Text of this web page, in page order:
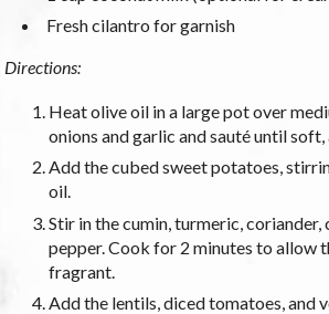
Fresh cilantro for garnish
Directions:
Heat olive oil in a large pot over
onions and garlic and sauté until soft,
Add the cubed sweet potatoes,
oil.
Stir in the cumin, turmeric, coriander,
pepper. Cook for 2 minutes to allow
fragrant.
Add the lentils, diced tomatoes, and